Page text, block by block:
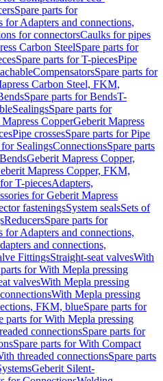
Spare parts for
for Adapters and connections,
for connectorsCaulks for pipes
Carbon SteelSpare parts for
Spare parts for T-piecesPipe
CompensatorsSpare parts for
Carbon Steel, FKM,
Spare parts for BendsT-
SealingsSpare parts for
CopperGeberit Mapress
Pipe crossesSpare parts for Pipe
SealingsConnectionsSpare parts
BendsGeberit Mapress Copper,
Mapress Copper, FKM,
T-piecesAdapters,
for Geberit Mapress
fasteningsSystem sealsSets of
ReducersSpare parts for
for Adapters and connections,
and connections,
FittingsStraight-seat valvesWith
parts for With Mepla pressing
valvesWith Mepla pressing
With Mepla pressing
FKM, blueSpare parts for
parts for With Mepla pressing
connectionsSpare parts for
Spare parts for With Compact
threaded connectionsSpare parts
Geberit Silent-